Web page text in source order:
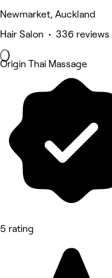
Newmarket, Auckland
Hair Salon • 336 reviews
Origin Thai Massage
5 rating